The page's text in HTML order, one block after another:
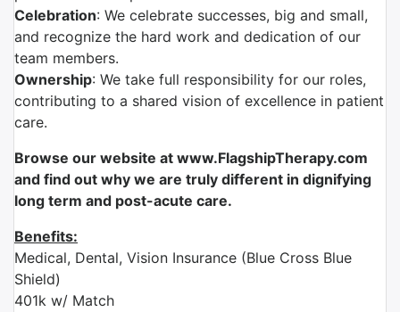
Celebration: We celebrate successes, big and small,
and recognize the hard work and dedication of our
team members.
Ownership: We take full responsibility for our roles,
contributing to a shared vision of excellence in patient
care.
Browse our website at www.FlagshipTherapy.com
and find out why we are truly different in dignifying
long term and post-acute care.
Benefits:
Medical, Dental, Vision Insurance (Blue Cross Blue
Shield)
401k w/ Match